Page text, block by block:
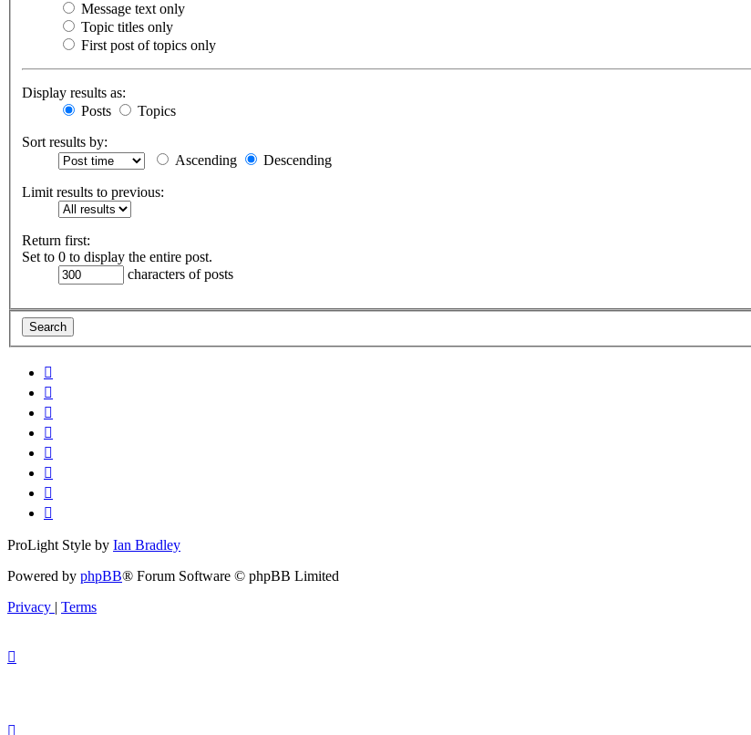
Message text only
Topic titles only
First post of topics only
Display results as:
Posts
Topics
Sort results by:
Ascending
Descending
Limit results to previous:
Return first:
Set to 0 to display the entire post.
characters of posts
ProLight Style by Ian Bradley
Powered by phpBB® Forum Software © phpBB Limited
Privacy | Terms